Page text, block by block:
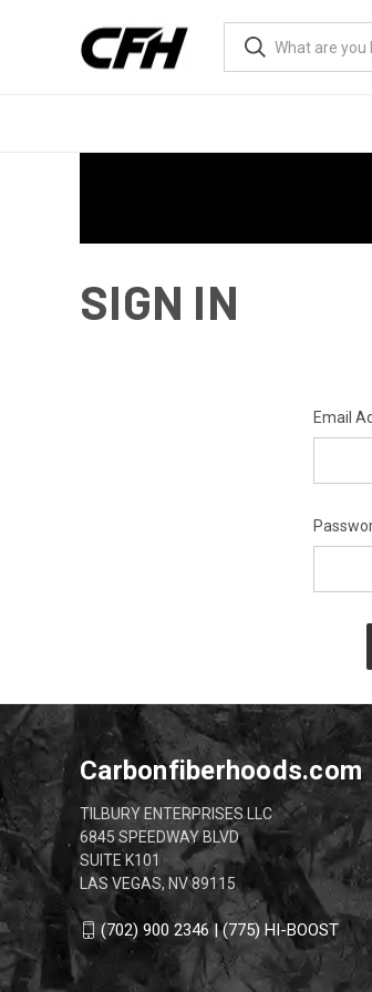
SIGN IN
Email
Carbonfiberhoods.com
TILBURY ENTERPRISES LLC
6845 SPEEDWAY BLVD
SUITE K101
LAS VEGAS, NV 89115
(702) 900 2346 | (775) HI-BOOST